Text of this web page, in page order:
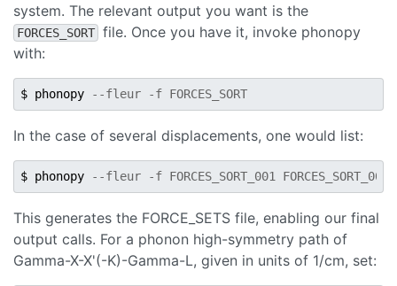
system. The relevant output you want is the
FORCES_SORT file. Once you have it, invoke phonopy
with:
$ phonopy --fleur -f FORCES_SORT
In the case of several displacements, one would list:
$ phonopy --fleur -f FORCES_SORT_001 FORCES_SORT_002
This generates the FORCE_SETS file, enabling our final
output calls. For a phonon high-symmetry path of
Gamma-X-X'(-K)-Gamma-L, given in units of 1/cm, set: